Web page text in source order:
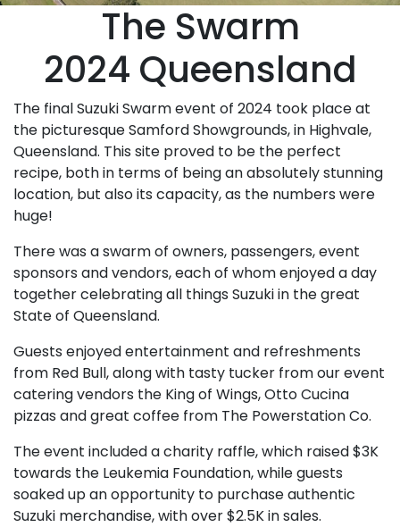
The Swarm
2024 Queensland
The final Suzuki Swarm event of 2024 took place at
the picturesque Samford Showgrounds, in Highvale,
Queensland. This site proved to be the perfect
recipe, both in terms of being an absolutely stunning
location, but also its capacity, as the numbers were
huge!
There was a swarm of owners, passengers, event
sponsors and vendors, each of whom enjoyed a day
together celebrating all things Suzuki in the great
State of Queensland.
Guests enjoyed entertainment and refreshments
from Red Bull, along with tasty tucker from our event
catering vendors the King of Wings, Otto Cucina
pizzas and great coffee from The Powerstation Co.
The event included a charity raffle, which raised $3K
towards the Leukemia Foundation, while guests
soaked up an opportunity to purchase authentic
Suzuki merchandise, with over $2.5K in sales.